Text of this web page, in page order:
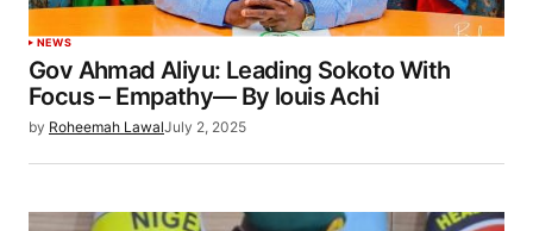
NEWS
Gov Ahmad Aliyu: Leading Sokoto With
Focus – Empathy— By louis Achi
by Roheemah LawalJuly 2, 2025